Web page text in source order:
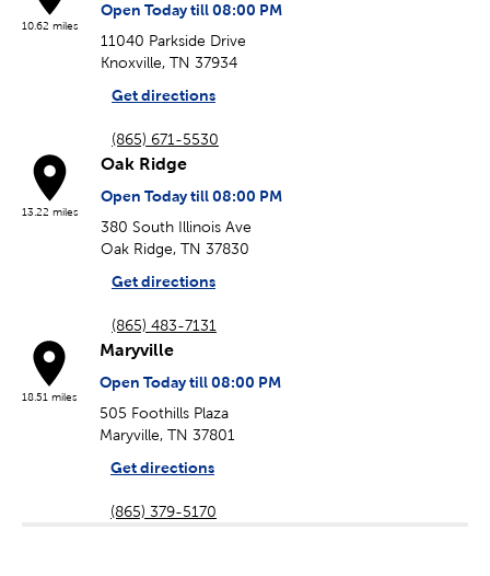
10.62 miles
Open Today till 08:00 PM
11040 Parkside Drive
Knoxville, TN 37934
Get directions
(865) 671-5530
13.22 miles
Oak Ridge
Open Today till 08:00 PM
380 South Illinois Ave
Oak Ridge, TN 37830
Get directions
(865) 483-7131
18.51 miles
Maryville
Open Today till 08:00 PM
505 Foothills Plaza
Maryville, TN 37801
Get directions
(865) 379-5170